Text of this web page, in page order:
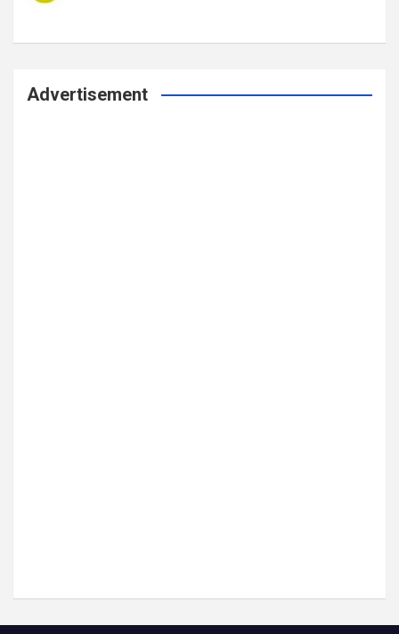
Advertisement